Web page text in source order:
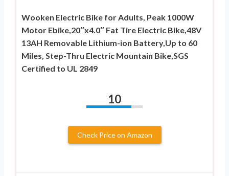
Wooken Electric Bike for Adults, Peak 1000W
Motor Ebike,20″x4.0″ Fat Tire Electric Bike,48V
13AH Removable Lithium-ion Battery,Up to 60
Miles, Step-Thru Electric Mountain Bike,SGS
Certified to UL 2849
10
Check Price on Amazon